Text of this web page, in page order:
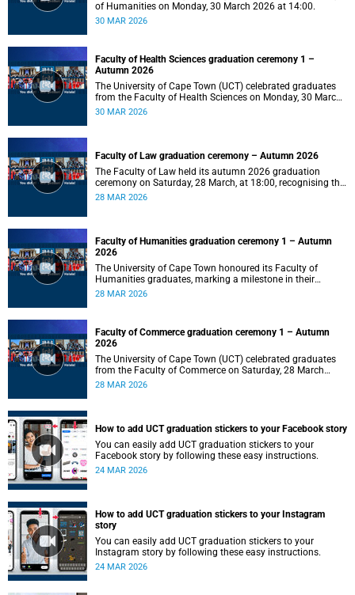
of Humanities on Monday, 30 March 2026 at 14:00.
30 MAR 2026
Faculty of Health Sciences graduation ceremony 1 –
Autumn 2026
The University of Cape Town (UCT) celebrated graduates
from the Faculty of Health Sciences on Monday, 30 March
2026, at 10:00.
30 MAR 2026
Faculty of Law graduation ceremony – Autumn 2026
The Faculty of Law held its autumn 2026 graduation
ceremony on Saturday, 28 March, at 18:00, recognising the
achievements of its graduates as they embark on the next
28 MAR 2026
Faculty of Humanities graduation ceremony 1 – Autumn
2026
The University of Cape Town honoured its Faculty of
Humanities graduates, marking a milestone in their
academic journeys.
28 MAR 2026
Faculty of Commerce graduation ceremony 1 – Autumn
2026
The University of Cape Town (UCT) celebrated graduates
from the Faculty of Commerce on Saturday, 28 March
2026 at 10:00.
28 MAR 2026
How to add UCT graduation stickers to your Facebook story
You can easily add UCT graduation stickers to your
Facebook story by following these easy instructions.
24 MAR 2026
How to add UCT graduation stickers to your Instagram
story
You can easily add UCT graduation stickers to your
Instagram story by following these easy instructions.
24 MAR 2026